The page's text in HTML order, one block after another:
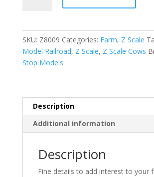
SKU: Z8009 Categories: Farm, Z Scale
Model Railroad, Z Scale, Z Scale Cows
Stop Models
Description
Additional information
Description
Fine details to add interest to your